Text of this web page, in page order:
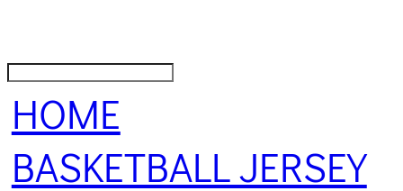
HOME
BASKETBALL JERSEY